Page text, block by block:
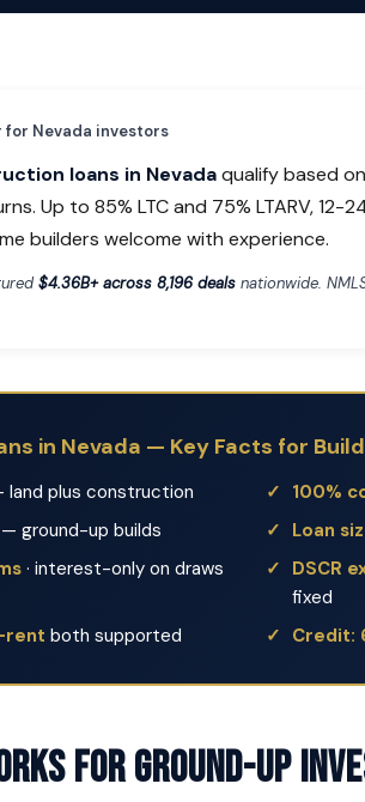
for Nevada investors
loans in Nevadaqualify based
Up to 85% LTC and 75% LTARV,
builders welcome with experience.
$4.36B+ across 8,196 deals nationwide.
in Nevada — Key Facts for
land plus construction 100%
— ground-up builds Loan
· interest-only on draws DSCR
fixed
rent both supported Credit:
for Ground-Up